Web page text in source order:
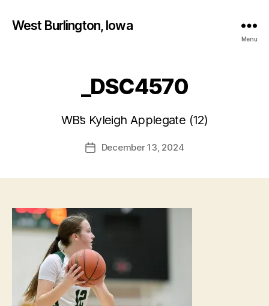
West Burlington, Iowa
Menu
_DSC4570
WB’s Kyleigh Applegate (12)
Post
author
B
F
l
PostDecember 13, 2024